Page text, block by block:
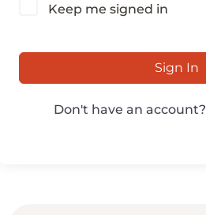
Keep me signed in
Sign In
Don't have an account?